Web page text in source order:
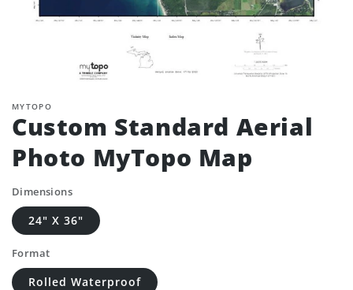
MYTOPO
Custom Standard Aerial
Photo MyTopo Map
Dimensions
24" X 36"
Format
Rolled Waterproof